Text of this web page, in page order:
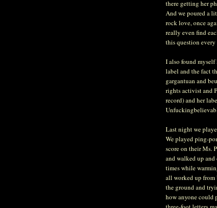
there getting her
And we poured a
rock love, once
really even find
this question every
I also found
label and the fact
gargantuan and
rights activist and
record) and her
Last night we
We played ping-
score on their Ms.
and walked up
times while
all worked up from
the ground and
how anyone could